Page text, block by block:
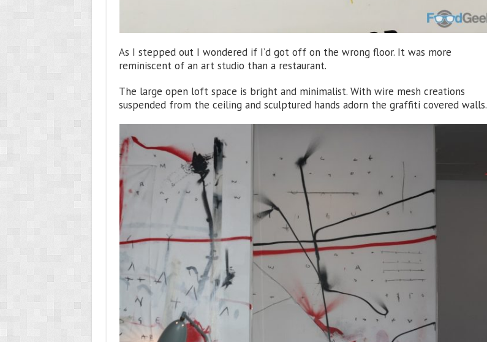
As I stepped out I wondered if I’d got off on the wrong floor. It was more
reminiscent of an art studio than a restaurant.
The large open loft space is bright and minimalist. With wire mesh creations
suspended from the ceiling and sculptured hands adorn the graffiti covered walls.